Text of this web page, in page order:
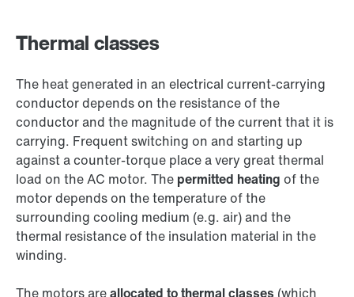
Thermal classes
The heat generated in an electrical current-carrying
conductor depends on the resistance of the
conductor and the magnitude of the current that it is
carrying. Frequent switching on and starting up
against a counter-torque place a very great thermal
load on the AC motor. The permitted heating of the
motor depends on the temperature of the
surrounding cooling medium (e.g. air) and the
thermal resistance of the insulation material in the
winding.